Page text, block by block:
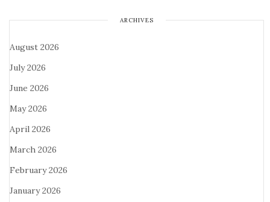
ARCHIVES
August 2026
July 2026
June 2026
May 2026
April 2026
March 2026
February 2026
January 2026